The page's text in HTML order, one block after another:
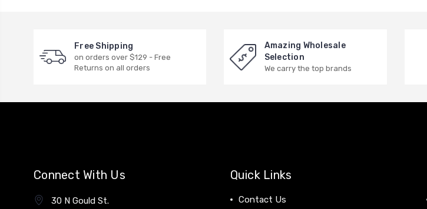
Free Shipping
on orders over $129 - Free
Returns on all orders
Amazing Wholesale
Selection
We carry the top brands
Connect With Us
30 N Gould St.
Quick Links
Contact Us